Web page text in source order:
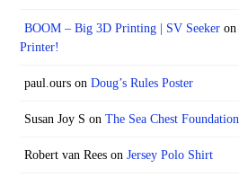
BOOM – Big 3D Printing | SV Seekeron
Printer!
paul.ourson Doug’s Rules Poster
Susan Joy S on The Sea Chest Foundation
Robert van Reeson Jersey Polo Shirt